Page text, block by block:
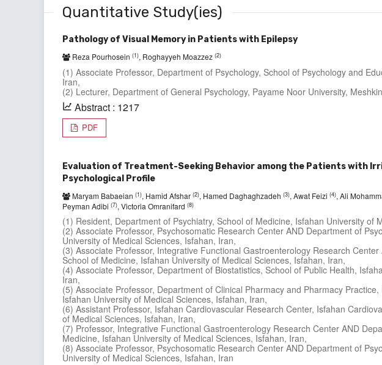
Quantitative Study(ies)
Pathology of Visual Memory in Patients with Epilepsy
Reza Pourhosein (1), Roghayyeh Moazzez (2)
(1) Associate Professor, Department of Psychology, School of Psychology and
Iran,
(2) Lecturer, Department of General Psychology, Payame Noor University,
Abstract : 1217
PDF
Evaluation of Treatment-Seeking Behavior among the Patients with
Psychological Profile
Maryam Babaeian (1), Hamid Afshar (2), Hamed Daghaghzadeh (3), Awat Feizi (4), Ali
Peyman Adibi (7), Victoria Omranifard (8)
(1) Resident, Department of Psychiatry, School of Medicine, Isfahan University of
(2) Associate Professor, Psychosomatic Research Center AND Department of
University of Medical Sciences, Isfahan, Iran,
(3) Associate Professor, Integrative Functional Gastroenterology Research
School of Medicine, Isfahan University of Medical Sciences, Isfahan, Iran,
(4) Associate Professor, Department of Biostatistics, School of Public Health,
Iran,
(5) Associate Professor, Department of Clinical Pharmacy and Pharmacy
Isfahan University of Medical Sciences, Isfahan, Iran,
(6) Assistant Professor, Isfahan Cardiovascular Research Center, Isfahan
of Medical Sciences, Isfahan, Iran,
(7) Professor, Integrative Functional Gastroenterology Research Center AND
Medicine, Isfahan University of Medical Sciences, Isfahan, Iran,
(8) Associate Professor, Psychosomatic Research Center AND Department of
University of Medical Sciences, Isfahan, Iran